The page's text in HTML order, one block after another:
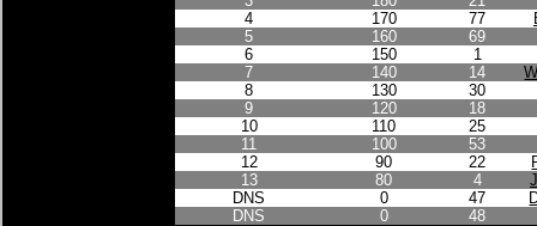
4
170 77
5
160
69
6
150
1
7
140 14
8
130
30
9
120
18
10
110
25
11
100
53
12
90 22
13
80 4
DNS
0 47
DNS
0 48